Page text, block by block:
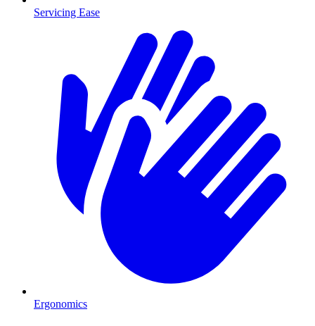
Servicing Ease
Ergonomics